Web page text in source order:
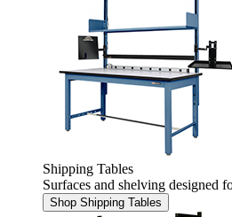
Shipping Tables
Surfaces and shelving designed
Shop Shipping Tables